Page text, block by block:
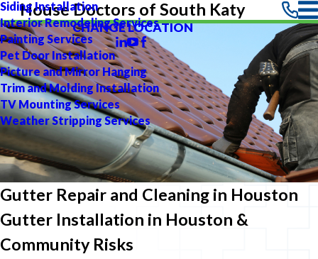
Siding Installation
Interior Remodeling Services
Painting Services
Pet Door Installation
Picture and Mirror Hanging
Trim and Molding Installation
TV Mounting Services
Weather Stripping Services
House Doctors of South Katy
CHANGE LOCATION
Gutter Repair and Cleaning in Houston
Gutter Installation in Houston &
Community Risks